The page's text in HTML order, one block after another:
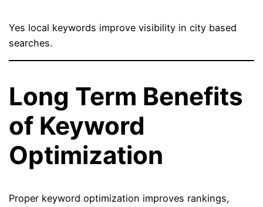
Yes local keywords improve visibility in city based
searches.
Long Term Benefits
of Keyword
Optimization
Proper keyword optimization improves rankings,